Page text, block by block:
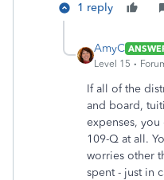
1 reply
AmyC
Level 15
If all of the
and board,
expenses,
109-Q at all.
worries other
spent - just in